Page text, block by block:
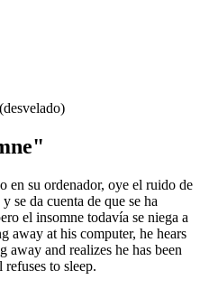
(desvelado)
en su ordenador, oye el ruido de
se da cuenta de que se ha
el insomne todavía se niega a
away at his computer, he hears
and realizes he has been
refuses to sleep.